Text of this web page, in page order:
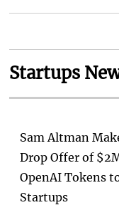
Startups
Sam Altman
Drop Offer of
OpenAI Tokens
Startups